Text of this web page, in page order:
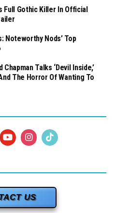
Full Gothic Killer In Official
Noteworthy Nods’ Top
Talks ‘Devil Inside,’
The Horror Of Wanting To
US